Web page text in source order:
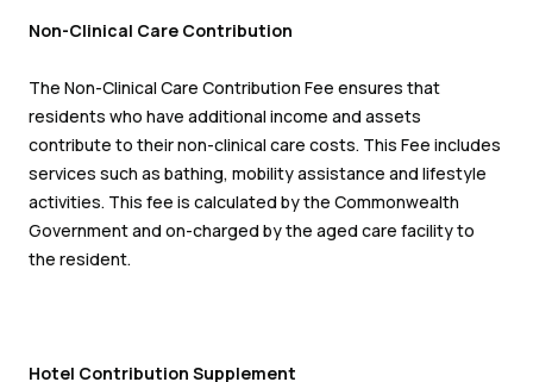
Non-Clinical Care Contribution
The Non-Clinical Care Contribution Fee ensures that
residents who have additional income and assets
contribute to their non-clinical care costs. This Fee includes
services such as bathing, mobility assistance and lifestyle
activities. This fee is calculated by the Commonwealth
Government and on-charged by the aged care facility to
the resident.
Hotel Contribution Supplement